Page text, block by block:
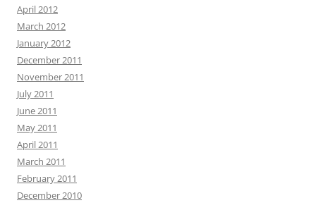
April 2012
March 2012
January 2012
December 2011
November 2011
July 2011
June 2011
May 2011
April 2011
March 2011
February 2011
December 2010